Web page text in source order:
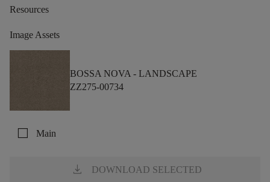
Resources
Image Assets
BOSSA NOVA - LANDSCAPE
ZZ275-00734
check_box_outline_blank Main
download DOWNLOAD SELECTED